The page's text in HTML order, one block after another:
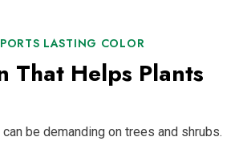
LASTING COLOR
That Helps Plants
be demanding on trees and shrubs.